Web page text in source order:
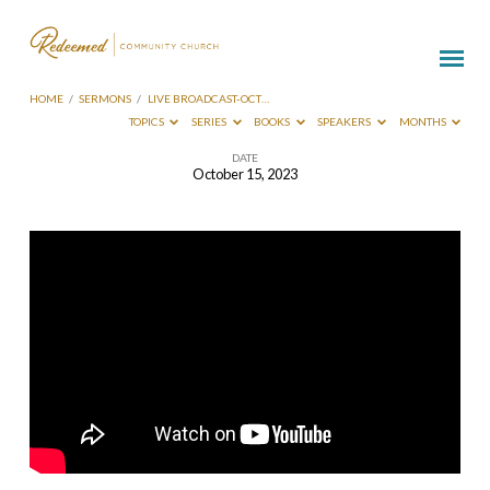
HOME / SERMONS / LIVE BROADCAST-OCT…
TOPICS
SERIES BOOKS SPEAKERS MONTHS
DATE
October 15, 2023